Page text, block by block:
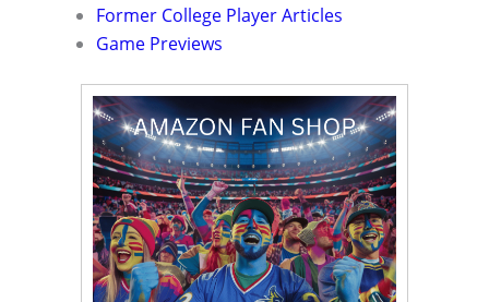
Former College Player Articles
Game Previews